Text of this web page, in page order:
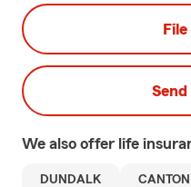
We also offer life
DUNDALK CANTON